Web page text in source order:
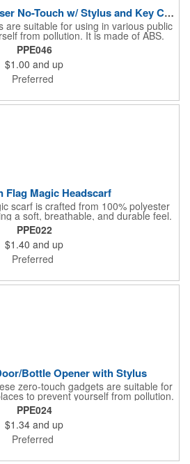
PPE Door Opener Closer No-Touch w/ Stylus and Key Chain
are suitable for using in various public
from pollution. It is made of ABS.
key ring. Avoid direct contact with the
to pollution, a must have for
no touch pressing elevator button,
from an ATM, store checkouts and
and credit card machines.
PPE046
$1.00 and up
Preferred
Flag Magic Headscarf
scarf is crafted from 100% polyester
a soft, breathable, and durable feel.
flag design, it offers patriotic
functionality. This scarf can be
including as a bandana, neck gaiter,
hair band, hair cover, head
It also serves practical purposes as a
quick-drying, it's perfect for outdoor
or everyday use, making it an
anyone seeking both fashion and
PPE022
$1.40 and up
Preferred
Bottle Opener with Stylus
zero-touch gadgets are suitable for
to prevent yourself from pollution.
to pollution, made of stainless steel,
bottle opener. Avoid direct contact
a must have for everyone. Designed
button, deposit/ withdraw money
and digital signatures, and credit
PPE024
$1.34 and up
Preferred